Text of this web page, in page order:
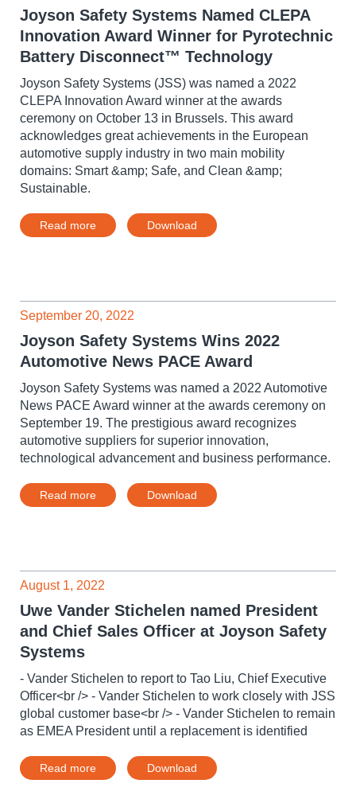
Joyson Safety Systems Named CLEPA
Innovation Award Winner for Pyrotechnic
Battery Disconnect™ Technology
Joyson Safety Systems (JSS) was named a 2022
CLEPA Innovation Award winner at the awards
ceremony on October 13 in Brussels. This award
acknowledges great achievements in the European
automotive supply industry in two main mobility
domains: Smart &amp; Safe, and Clean &amp;
Sustainable.
Read more Download
September 20, 2022
Joyson Safety Systems Wins 2022
Automotive News PACE Award
Joyson Safety Systems was named a 2022 Automotive
News PACE Award winner at the awards ceremony on
September 19. The prestigious award recognizes
automotive suppliers for superior innovation,
technological advancement and business performance.
Read more Download
August 1, 2022
Uwe Vander Stichelen named President
and Chief Sales Officer at Joyson Safety
Systems
- Vander Stichelen to report to Tao Liu, Chief Executive
Officer<br /> - Vander Stichelen to work closely with JSS
global customer base<br /> - Vander Stichelen to remain
as EMEA President until a replacement is identified
Read more Download